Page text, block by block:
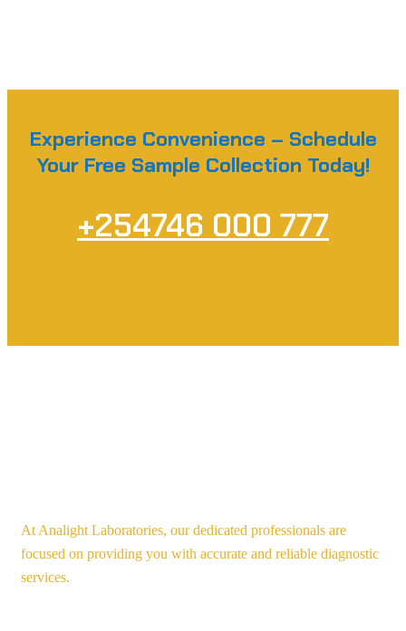
Experience Convenience – Schedule
Your Free Sample Collection Today!
+254746 000 777
At Analight Laboratories, our dedicated professionals are
focused on providing you with accurate and reliable diagnostic
services.